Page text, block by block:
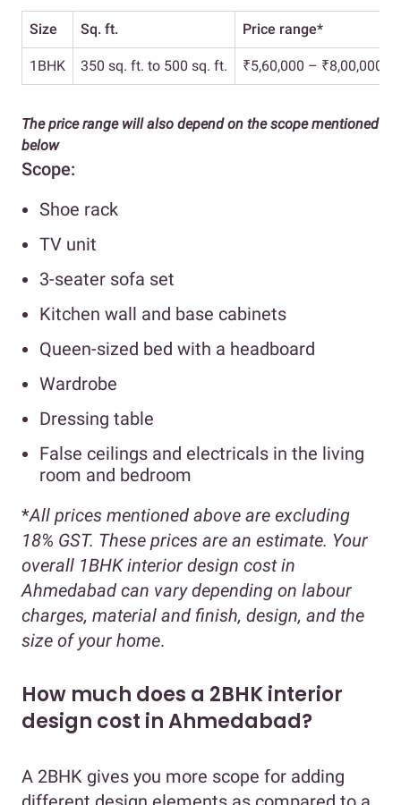
Size Sq. ft. Price range*
1BHK 350 sq. ft. to 500 sq. ft. ₹5,60,000 – ₹8,00,000
The price range will also depend on the scope mentioned
below
Scope:
Shoe rack
TV unit
3-seater sofa set
Kitchen wall and base cabinets
Queen-sized bed with a headboard
Wardrobe
Dressing table
False ceilings and electricals in the living
room and bedroom
*All prices mentioned above are excluding
18% GST. These prices are an estimate. Your
overall 1BHK interior design cost in
Ahmedabad can vary depending on labour
charges, material and finish, design, and the
size of your home.
How much does a 2BHK interior
design cost in Ahmedabad?
A 2BHK gives you more scope for adding